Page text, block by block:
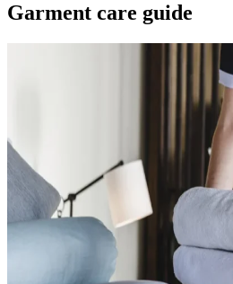
Garment care guide